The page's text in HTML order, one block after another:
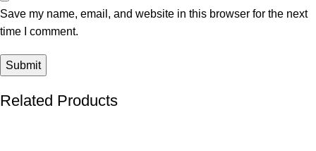
Save my name, email, and website in this browser for the next
time I comment.
Related Products